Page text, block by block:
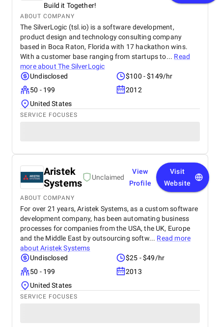
Build it Together!
ABOUT COMPANY
The SilverLogic (tsl.io) is a software development,
product design and technology consulting company
based in Boca Raton, Florida with 17 hackathon wins.
With a customer base ranging from startups to... Read
more about The SilverLogic
Undisclosed
$100 - $149/hr
50 - 199
2012
United States
SERVICE FOCUSES
Aristek
Systems
Unclaimed
View
Profile
Visit
Website
ABOUT COMPANY
For over 21 years, Aristek Systems, as a custom software
development company, has been automating business
processes for companies from the USA, the UK, Europe
and the Middle East by outsourcing softw... Read more
aboutAristek Systems
Undisclosed
$25 - $49/hr
50 - 199
2013
United States
SERVICE FOCUSES